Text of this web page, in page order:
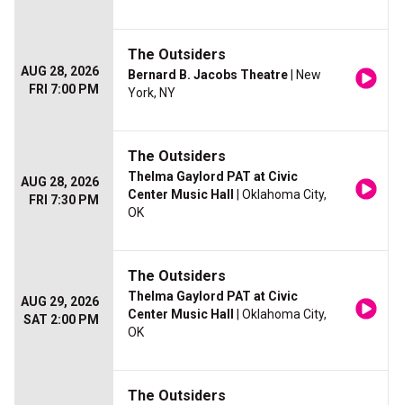
AUG 28, 2026
FRI 7:00 PM
The Outsiders
Bernard B. Jacobs Theatre | New
York, NY
AUG 28, 2026
FRI 7:30 PM
The Outsiders
Thelma Gaylord PAT at Civic
Center Music Hall
| Oklahoma City,
OK
AUG 29, 2026
SAT 2:00 PM
The Outsiders
Thelma Gaylord PAT at Civic
Center Music Hall
| Oklahoma City,
OK
The Outsiders